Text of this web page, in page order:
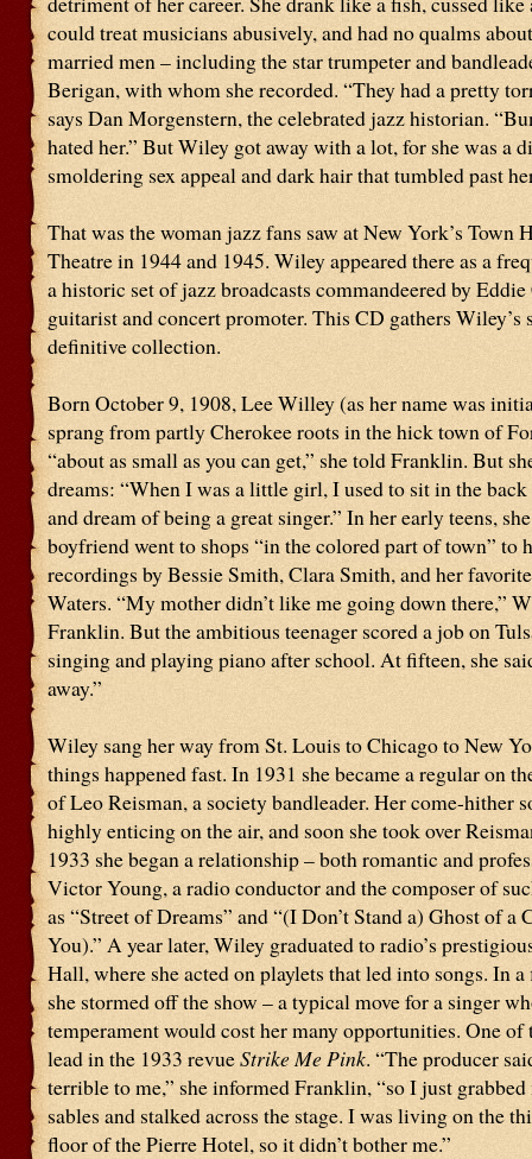
could treat musicians abusively, and had no qualms
married men – including the star trumpeter and
Berigan, with whom she recorded. “They had a pretty
says Dan Morgenstern, the celebrated jazz historian.
hated her.” But Wiley got away with a lot, for she was a
smoldering sex appeal and dark hair that tumbled past
That was the woman jazz fans saw at New York’s Town
Theatre in 1944 and 1945. Wiley appeared there as a
a historic set of jazz broadcasts commandeered by
guitarist and concert promoter. This CD gathers Wiley’s
definitive collection.
Born October 9, 1908, Lee Willey (as her name was
sprang from partly Cherokee roots in the hick town of
“about as small as you can get,” she told Franklin. But
dreams: “When I was a little girl, I used to sit in the
and dream of being a great singer.” In her early teens,
boyfriend went to shops “in the colored part of town” to
recordings by Bessie Smith, Clara Smith, and her
Waters. “My mother didn’t like me going down there,”
Franklin. But the ambitious teenager scored a job on
singing and playing piano after school. At fifteen, she
away.”
Wiley sang her way from St. Louis to Chicago to New
things happened fast. In 1931 she became a regular on
of Leo Reisman, a society bandleader. Her come-hither
highly enticing on the air, and soon she took over
1933 she began a relationship – both romantic and
Victor Young, a radio conductor and the composer of
as “Street of Dreams” and “(I Don’t Stand a) Ghost of a
You).” A year later, Wiley graduated to radio’s
Hall, where she acted on playlets that led into songs. In
she stormed off the show – a typical move for a singer
temperament would cost her many opportunities. One of
lead in the 1933 revueStrike Me Pink. “The producer
terrible to me,” she informed Franklin, “so I just grabbed
sables and stalked across the stage. I was living on the
floor of the Pierre Hotel, so it didn’t bother me.”